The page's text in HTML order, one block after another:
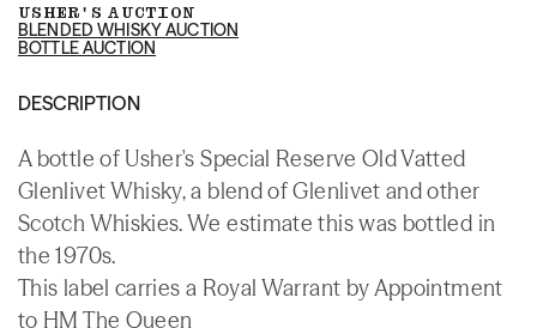
USHER'S AUCTION
BLENDED WHISKY AUCTION
BOTTLE AUCTION
DESCRIPTION
A bottle of Usher's Special Reserve Old Vatted
Glenlivet Whisky, a blend of Glenlivet and other
Scotch Whiskies. We estimate this was bottled in
the 1970s.
This label carries a Royal Warrant by Appointment
to HM The Queen